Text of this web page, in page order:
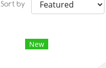
Sort by
New